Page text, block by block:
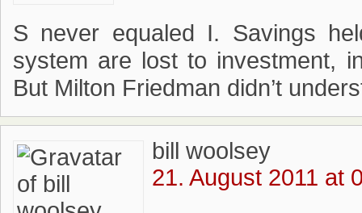
S never equaled I. Savings
system are lost to investment,
But Milton Friedman didn’t
bill woolsey
21. August 2011 at